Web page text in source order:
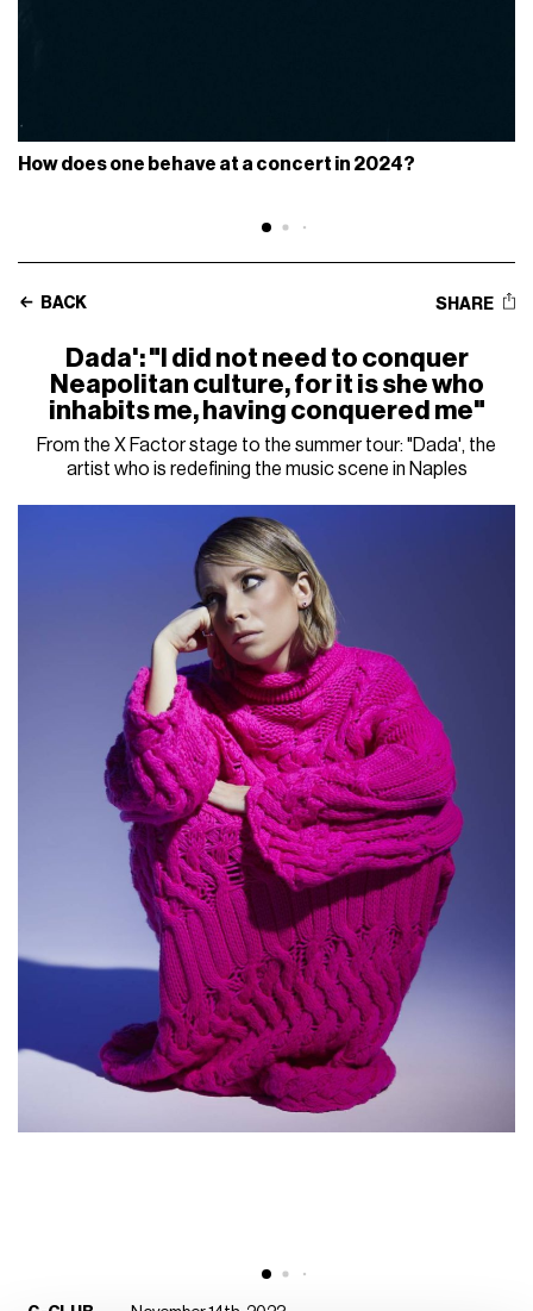
How does one behave at a concert in 2024?
BACK SHARE
Dada': "I did not need to conquer
Neapolitan culture, for it is she who
inhabits me, having conquered me"
From the X Factor stage to the summer tour: "Dada', the
artist who is redefining the music scene in Naples